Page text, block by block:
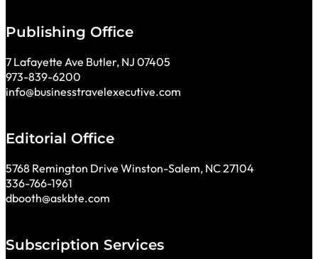
Publishing Office
7 Lafayette Ave Butler, NJ 07405
973-839-6200
info@businesstravelexecutive.com
Editorial Office
5768 Remington Drive Winston-Salem, NC 27104
336-766-1961
dbooth@askbte.com
Subscription Services